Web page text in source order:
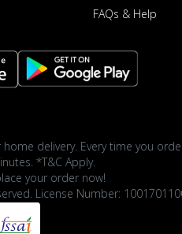
FAQs & Help
delivery. Every time you
*T&C Apply.
your order now!
License Number: